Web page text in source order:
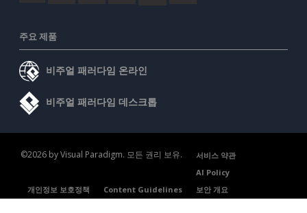
주요 제품
비주얼 패러다임 온라인
비주얼 패러다임 데스크톱
©2026 by Visual Paradigm. 모든 권리 보유.
서비스 약관
AI Policy
개인정보 보호정책
Content Guidelines 보안 개요